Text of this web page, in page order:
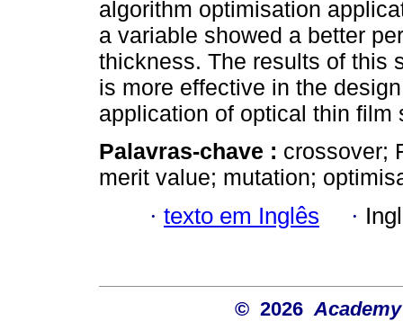
algorithm optimisation
a variable showed a better
thickness. The results of this
is more effective in the
application of optical thin film
Palavras-chave : crossover;
merit value; mutation;
· texto em Inglês ·
© 2026